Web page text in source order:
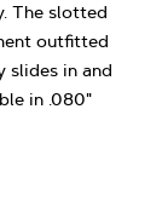
The slotted
outfitted
slides in and
in .080"